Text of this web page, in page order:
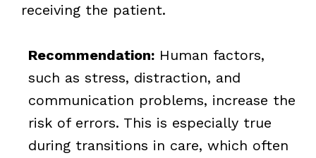
receiving the patient.
Recommendation:Human factors,
such as stress, distraction, and
communication problems, increase the
risk of errors. This is especially true
during transitions in care, which often